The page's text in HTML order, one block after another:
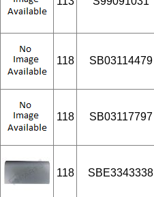
118 SB03114479
118 SB03117797
118 SBE3343338